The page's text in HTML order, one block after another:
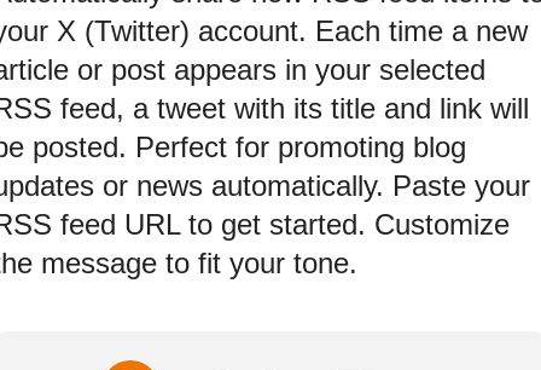
X (Twitter) account. Each time a new
or post appears in your selected
feed, a tweet with its title and link will
posted. Perfect for promoting blog
or news automatically. Paste your
feed URL to get started. Customize
message to fit your tone.